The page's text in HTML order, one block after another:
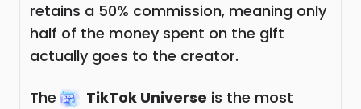
retains a 50% commission, meaning only
half of the money spent on the gift
actually goes to the creator.
The TikTok Universe is the most